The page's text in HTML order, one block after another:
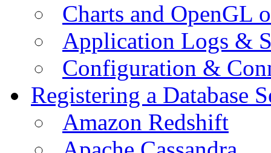
Charts and OpenGL
Application Logs &
Configuration &
Registering a Database
Amazon Redshift